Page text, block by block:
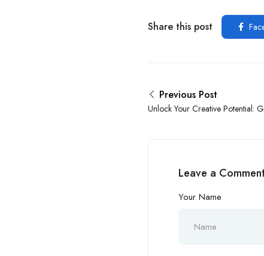
Share this post
Previous Post
Unlock Your Creative Potential:
Leave a
Your Name